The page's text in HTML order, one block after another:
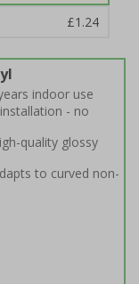
£1.24
indoor use
- no
quality glossy
to curved non-